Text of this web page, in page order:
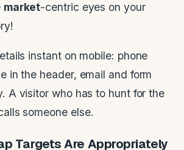
market-centric eyes on your
instant on mobile: phone
in the header, email and form
A visitor who has to hunt for the
someone else.
Targets Are Appropriately